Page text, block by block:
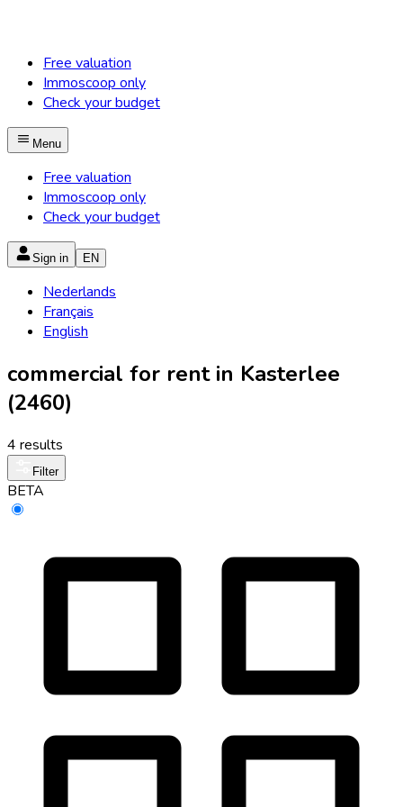
Free valuation
Immoscoop only
Check your budget
Menu
Free valuation
Immoscoop only
Check your budget
Sign in EN
Nederlands
Français
English
commercial for rent in Kasterlee
(2460)
4 results
Filter
BETA